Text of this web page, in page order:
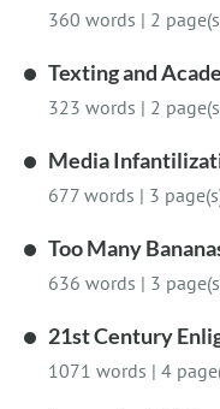
360 words | 2
Texting and
323 words | 2
Media
677 words | 3
Too Many
636 words | 3
21st Century
1071 words | 4